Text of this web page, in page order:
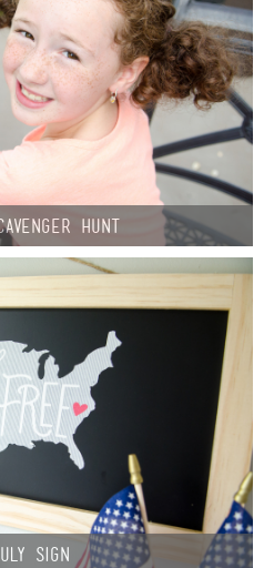
Hunt
Sign